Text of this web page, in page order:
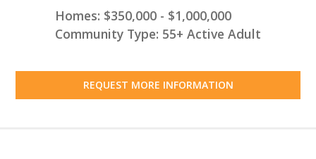
Homes: $350,000 - $1,000,000
Community Type: 55+ Active Adult
REQUEST MORE INFORMATION